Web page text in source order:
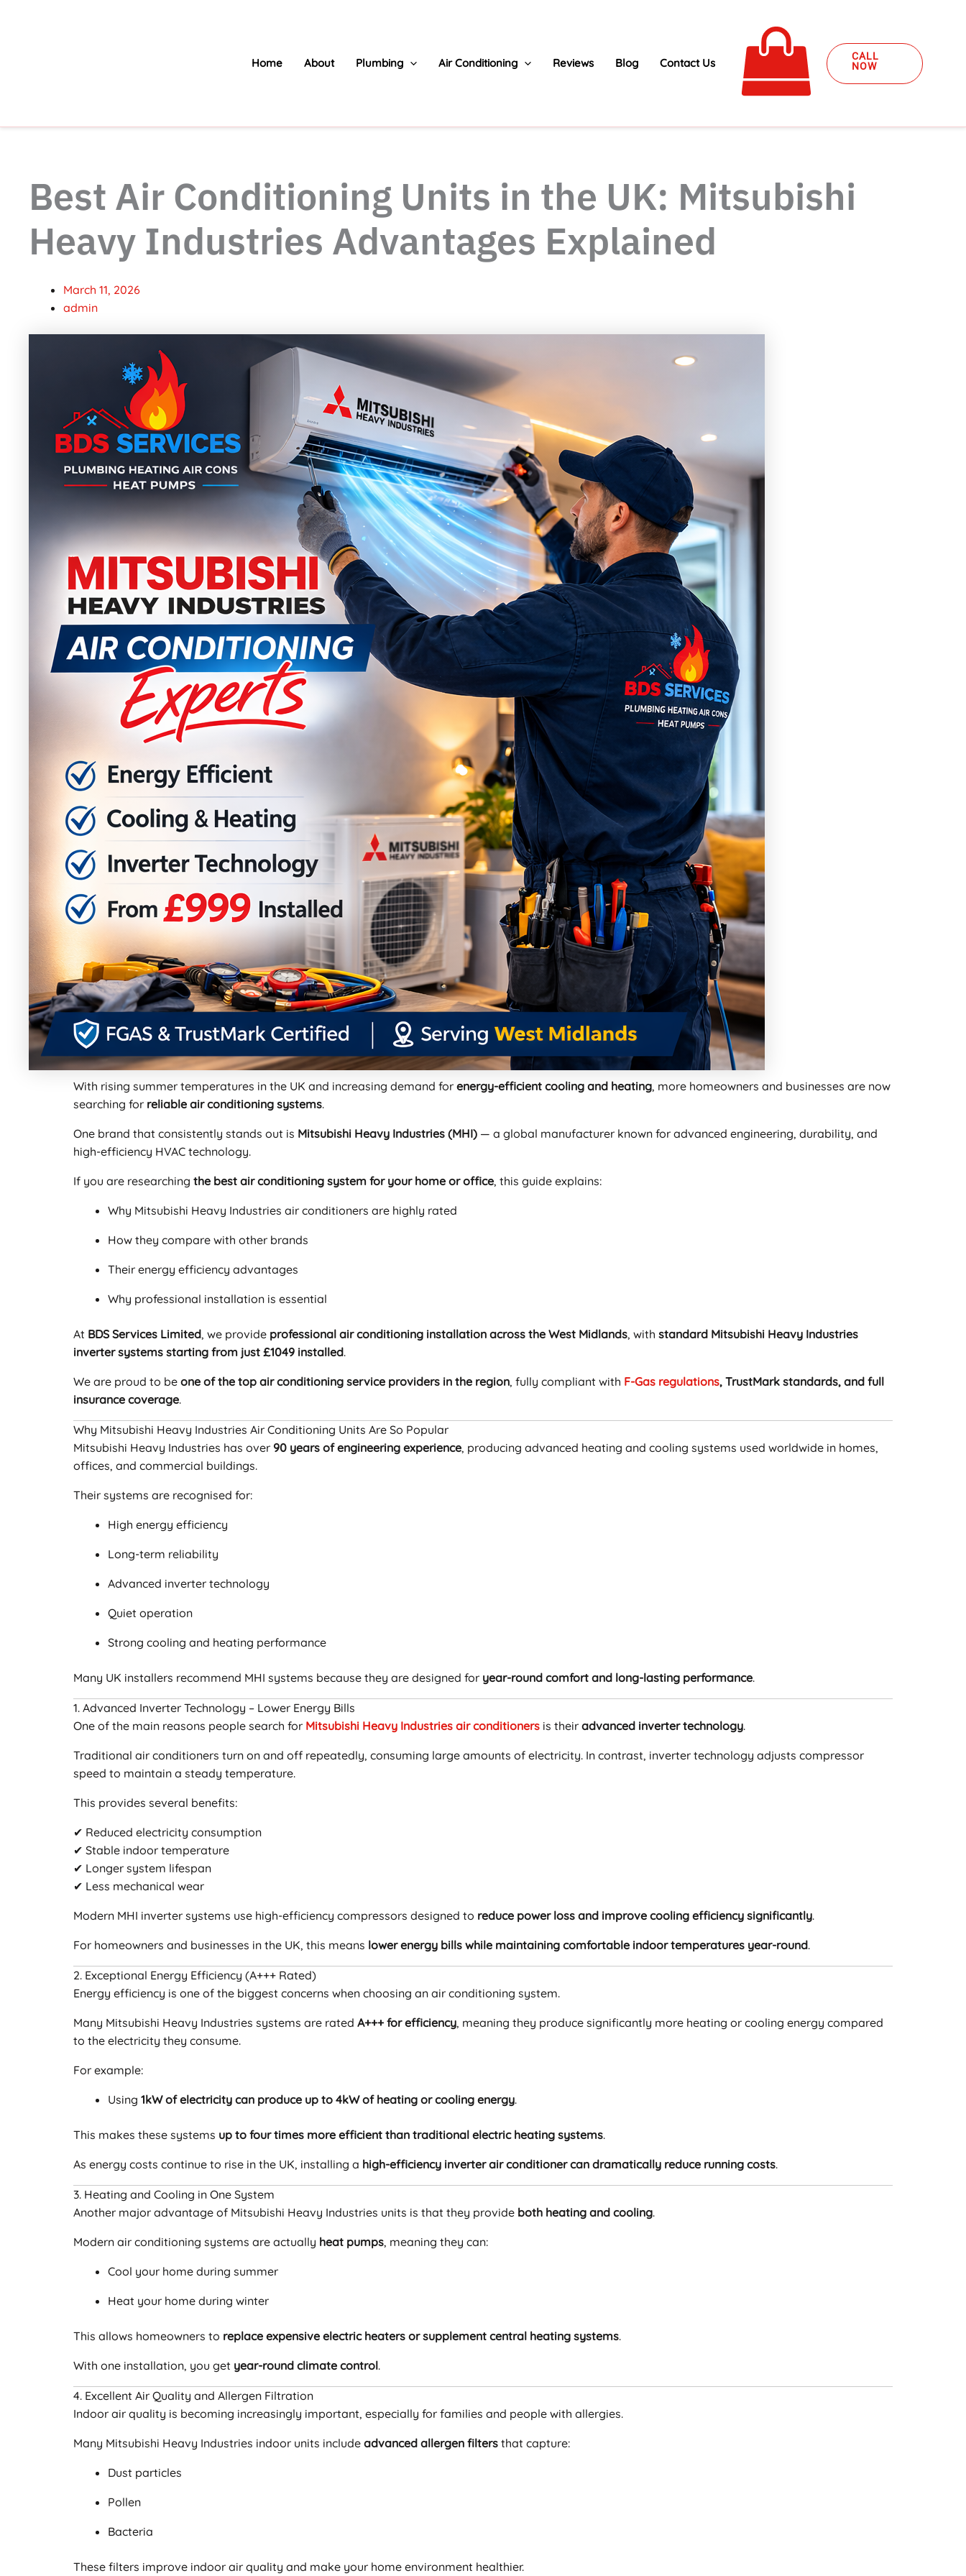
Home About Plumbing Air Conditioning Reviews Blog Contact Us
CALL
NOW
Best Air Conditioning Units in the UK: Mitsubishi
Heavy Industries Advantages Explained
March 11, 2026
admin
With rising summer temperatures in the UK and increasing demand for energy-efficient cooling and heating, more homeowners and businesses are now
searching for reliable air conditioning systems.
One brand that consistently stands out is Mitsubishi Heavy Industries (MHI) — a global manufacturer known for advanced engineering, durability, and
high-efficiency HVAC technology.
If you are researching the best air conditioning system for your home or office, this guide explains:
Why Mitsubishi Heavy Industries air conditioners are highly rated
How they compare with other brands
Their energy efficiency advantages
Why professional installation is essential
At BDS Services Limited, we provide professional air conditioning installation across the West Midlands, with standard Mitsubishi Heavy Industries
inverter systems starting from just £1049 installed.
We are proud to be one of the top air conditioning service providers in the region, fully compliant with F-Gas regulations, TrustMark standards, and full
insurance coverage.
Why Mitsubishi Heavy Industries Air Conditioning Units Are So Popular
Mitsubishi Heavy Industries has over 90 years of engineering experience, producing advanced heating and cooling systems used worldwide in homes,
offices, and commercial buildings.
Their systems are recognised for:
High energy efficiency
Long-term reliability
Advanced inverter technology
Quiet operation
Strong cooling and heating performance
Many UK installers recommend MHI systems because they are designed for year-round comfort and long-lasting performance.
1. Advanced Inverter Technology – Lower Energy Bills
One of the main reasons people search for Mitsubishi Heavy Industries air conditioners is their advanced inverter technology.
Traditional air conditioners turn on and off repeatedly, consuming large amounts of electricity. In contrast, inverter technology adjusts compressor
speed to maintain a steady temperature.
This provides several benefits:
✔ Reduced electricity consumption
✔ Stable indoor temperature
✔ Longer system lifespan
✔ Less mechanical wear
Modern MHI inverter systems use high-efficiency compressors designed to reduce power loss and improve cooling efficiency significantly.
For homeowners and businesses in the UK, this means lower energy bills while maintaining comfortable indoor temperatures year-round.
2. Exceptional Energy Efficiency (A+++ Rated)
Energy efficiency is one of the biggest concerns when choosing an air conditioning system.
Many Mitsubishi Heavy Industries systems are rated A+++ for efficiency, meaning they produce significantly more heating or cooling energy compared
to the electricity they consume.
For example:
Using 1kW of electricity can produce up to 4kW of heating or cooling energy.
This makes these systems up to four times more efficient than traditional electric heating systems.
As energy costs continue to rise in the UK, installing a high-efficiency inverter air conditioner can dramatically reduce running costs.
3. Heating and Cooling in One System
Another major advantage of Mitsubishi Heavy Industries units is that they provide both heating and cooling.
Modern air conditioning systems are actually heat pumps, meaning they can:
Cool your home during summer
Heat your home during winter
This allows homeowners to replace expensive electric heaters or supplement central heating systems.
With one installation, you get year-round climate control.
4. Excellent Air Quality and Allergen Filtration
Indoor air quality is becoming increasingly important, especially for families and people with allergies.
Many Mitsubishi Heavy Industries indoor units include advanced allergen filters that capture:
Dust particles
Pollen
Bacteria
These filters improve indoor air quality and make your home environment healthier.